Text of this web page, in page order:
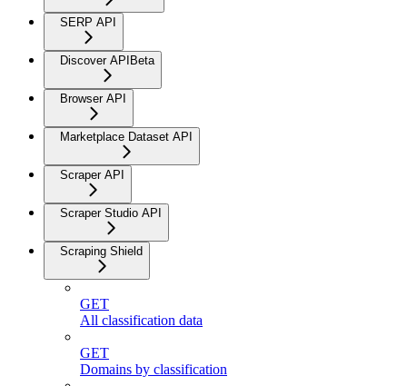
SERP API
Discover APIBeta
Browser API
Marketplace Dataset API
Scraper API
Scraper Studio API
Scraping Shield
GET
All classification data
GET
Domains by classification